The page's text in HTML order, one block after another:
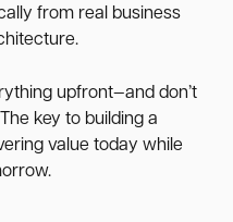
from real business
upfront—and don’t
key to building a
value today while